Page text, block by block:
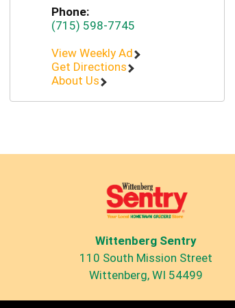
Phone:
(715) 598-7745
View Weekly Ad
Get Directions
About Us
Wittenberg Sentry
110 South Mission Street
Wittenberg, WI 54499